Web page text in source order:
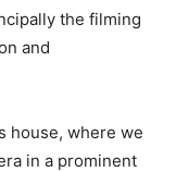
the filming
and
house, where we
in a prominent